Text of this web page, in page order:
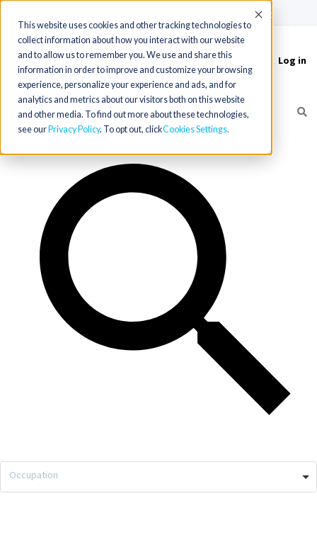
This website uses cookies and other tracking technologies to
collect information about how you interact with our website
and to allow us to remember you. We use and share this
information in order to improve and customize your browsing
experience, personalize your experience and ads, and for
analytics and metrics about our visitors both on this website
and other media. To find out more about these technologies,
see our Privacy Policy. To opt out, clickCookies Settings
Accept
Toggle
navigation
Log in
Occupation